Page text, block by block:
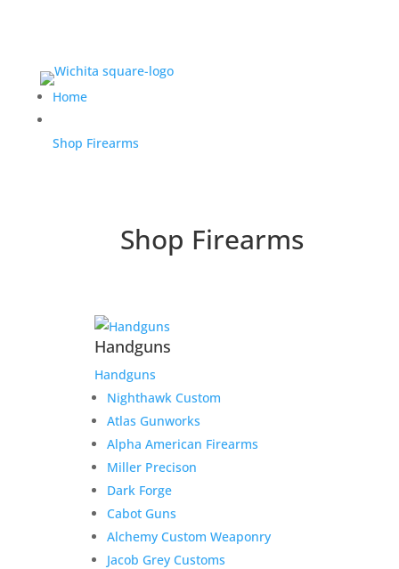
Home
Shop Firearms
Shop Firearms
Handguns
Handguns
Nighthawk Custom
Atlas Gunworks
Alpha American Firearms
Miller Precison
Dark Forge
Cabot Guns
Alchemy Custom Weaponry
Jacob Grey Customs